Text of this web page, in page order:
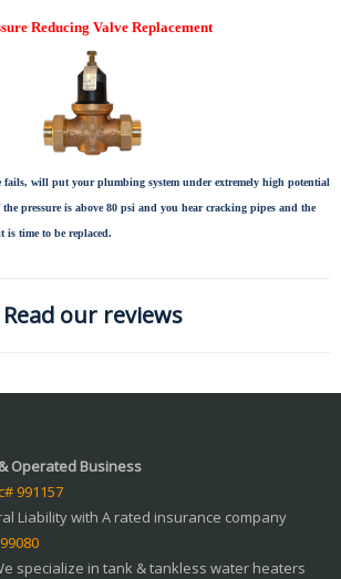
Reducing Valve Replacement
fails, will put your plumbing system under extremely high potential
pressure is above 80 psi and you hear cracking pipes and the
is time to be replaced.
Read our reviews
Operated Business
991157
Liability with A rated insurance company
specialize in tank & tankless water heaters